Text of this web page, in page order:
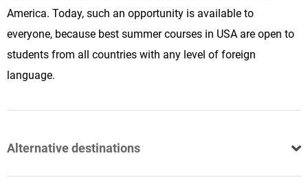
America. Today, such an opportunity is available to
everyone, because best summer courses in USA are open to
students from all countries with any level of foreign
language.
Alternative destinations